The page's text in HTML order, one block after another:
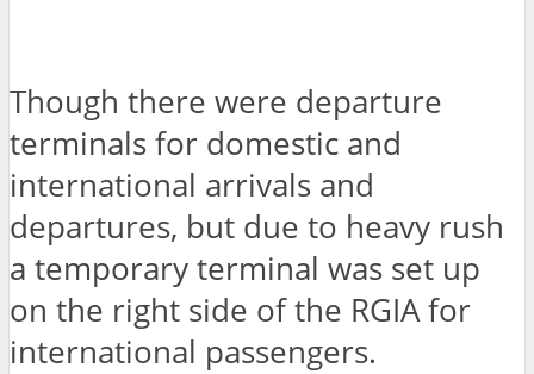
Though there were departure
terminals for domestic and
international arrivals and
departures, but due to heavy rush
a temporary terminal was set up
on the right side of the RGIA for
international passengers.